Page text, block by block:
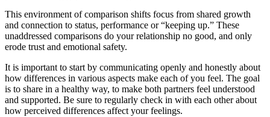
This environment of comparison shifts focus from shared growth
and connection to status, performance or “keeping up.” These
unaddressed comparisons do your relationship no good, and only
erode trust and emotional safety.
It is important to start by communicating openly and honestly about
how differences in various aspects make each of you feel. The goal
is to share in a healthy way, to make both partners feel understood
and supported. Be sure to regularly check in with each other about
how perceived differences affect your feelings.